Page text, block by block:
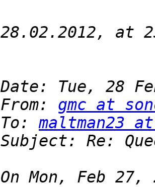
gmc at
To: maltman23
Mon, Feb 27,